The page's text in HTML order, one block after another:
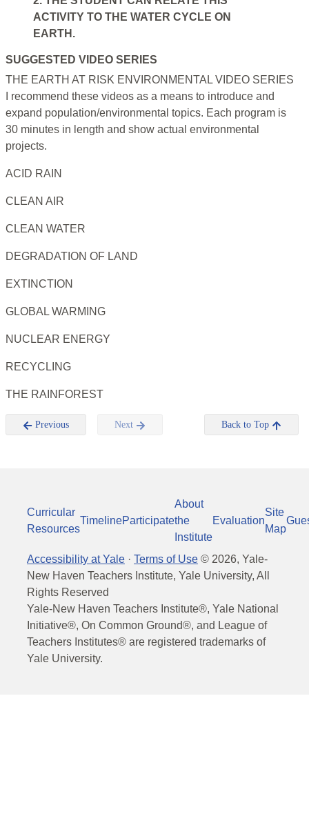
ACTIVITY TO THE WATER CYCLE ON
EARTH.
SUGGESTED VIDEO SERIES
THE EARTH AT RISK ENVIRONMENTAL VIDEO SERIES
I recommend these videos as a means to introduce and
expand population/environmental topics. Each program is
30 minutes in length and show actual environmental
projects.
ACID RAIN
CLEAN AIR
CLEAN WATER
DEGRADATION OF LAND
EXTINCTION
GLOBAL WARMING
NUCLEAR ENERGY
RECYCLING
THE RAINFOREST
Previous Next Back to Top
Curricular
Resources
TimelineParticipate
About
the
Institute
Evaluation
Site
Map
Accessibility at Yale · Terms of Use © 2026, Yale-
New Haven Teachers Institute, Yale University, All
Rights Reserved
Yale-New Haven Teachers Institute®, Yale National
Initiative®, On Common Ground®, and League of
Teachers Institutes® are registered trademarks of
Yale University.